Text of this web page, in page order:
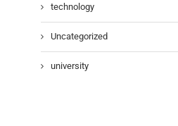
technology
Uncategorized
university